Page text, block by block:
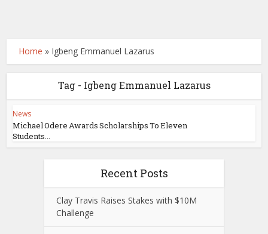
Home » Igbeng Emmanuel Lazarus
Tag - Igbeng Emmanuel Lazarus
News
Michael Odere Awards Scholarships To Eleven
Students...
Recent Posts
Clay Travis Raises Stakes with $10M
Challenge